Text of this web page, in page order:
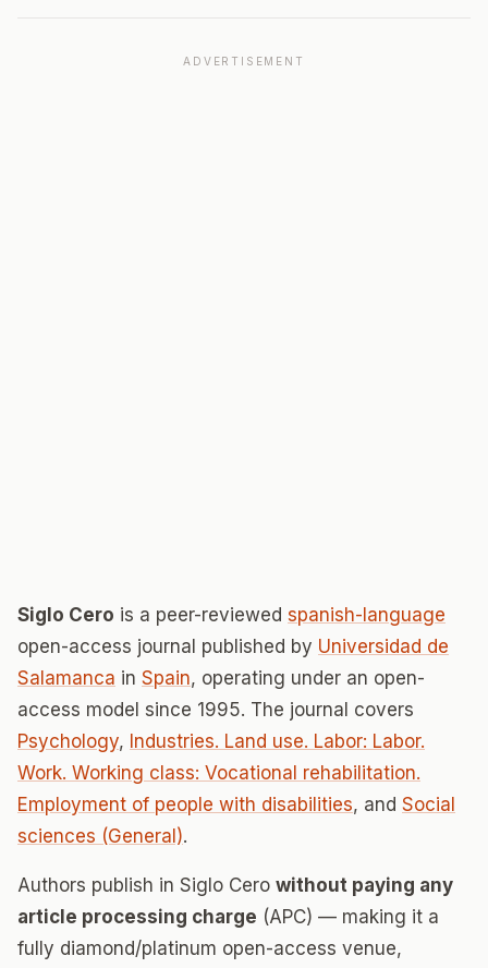
ADVERTISEMENT
Siglo Cero is a peer-reviewed spanish-language
open-access journal published by Universidad de
Salamanca in Spain, operating under an open-
access model since 1995. The journal covers
Psychology, Industries. Land use. Labor: Labor.
Work. Working class: Vocational rehabilitation.
Employment of people with disabilities, and Social
sciences (General).
Authors publish in Siglo Cero without paying any
article processing charge (APC) — making it a
fully diamond/platinum open-access venue,